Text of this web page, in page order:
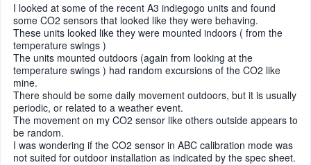
I looked at some of the recent A3 indiegogo units and found
some CO2 sensors that looked like they were behaving.
These units looked like they were mounted indoors ( from the
temperature swings )
The units mounted outdoors (again from looking at the
temperature swings ) had random excursions of the CO2 like
mine.
There should be some daily movement outdoors, but it is usually
periodic, or related to a weather event.
The movement on my CO2 sensor like others outside appears to
be random.
I was wondering if the CO2 sensor in ABC calibration mode was
not suited for outdoor installation as indicated by the spec sheet.